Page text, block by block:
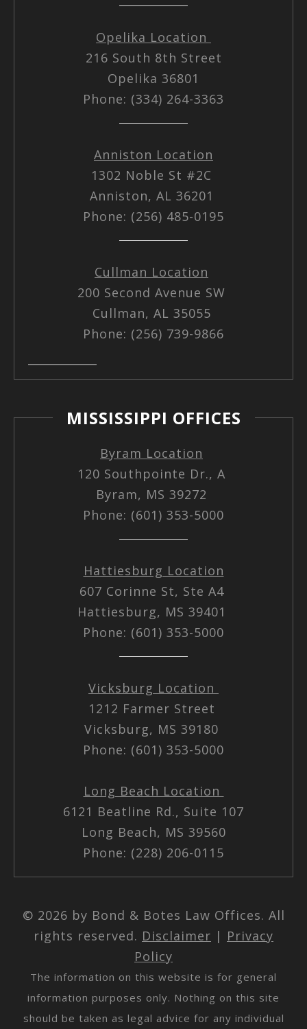
Opelika Location
216 South 8th Street
Opelika 36801
Phone: (334) 264-3363
Anniston Location
1302 Noble St #2C
Anniston, AL 36201
Phone: (256) 485-0195
Cullman Location
200 Second Avenue SW
Cullman, AL 35055
Phone: (256) 739-9866
MISSISSIPPI OFFICES
Byram Location
120 Southpointe Dr., A
Byram, MS 39272
Phone: (601) 353-5000
Hattiesburg Location
607 Corinne St, Ste A4
Hattiesburg, MS 39401
Phone: (601) 353-5000
Vicksburg Location
1212 Farmer Street
Vicksburg, MS 39180
Phone: (601) 353-5000
Long Beach Location
6121 Beatline Rd., Suite 107
Long Beach, MS 39560
Phone: (228) 206-0115
© 2026 by Bond & Botes Law Offices. All
rights reserved. Disclaimer | Privacy
Policy
The information on this website is for general
information purposes only. Nothing on this site
should be taken as legal advice for any individual